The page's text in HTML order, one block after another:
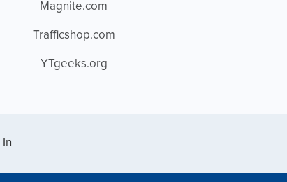
Magnite.com
Trafficshop.com
YTgeeks.org
In